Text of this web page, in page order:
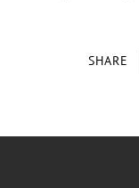
SHARE